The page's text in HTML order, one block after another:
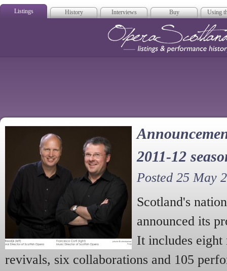
Listings History Interviews Buy Using
2011-12
Posted 25 May
Scotland's
announced its
It includes eight
revivals, six collaborations and 105